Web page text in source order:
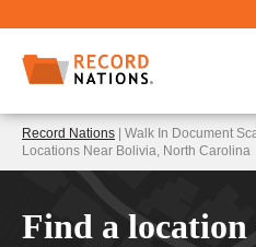
Record Nations | Walk In Document
Locations Near Bolivia, North Carolina
Find a location